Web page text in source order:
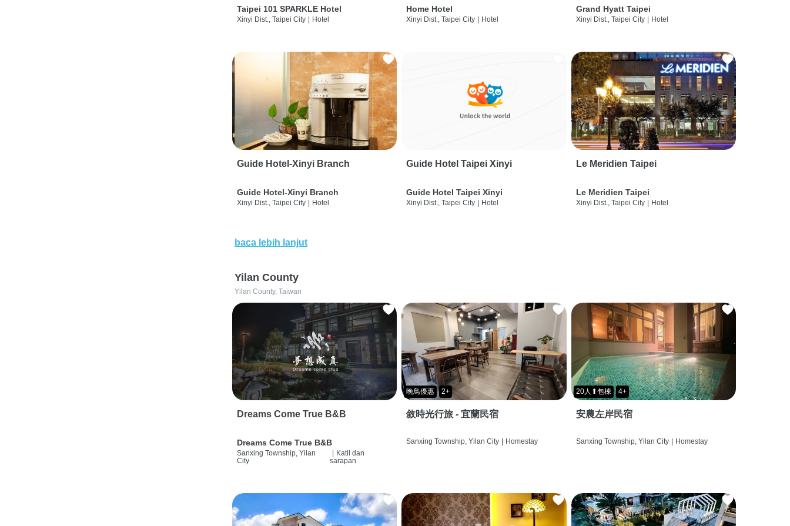
Taipei 101 SPARKLE Hotel
Xinyi Dist., Taipei City Hotel
Home Hotel
Xinyi Dist., Taipei City Hotel
Grand Hyatt Taipei
Xinyi Dist., Taipei City Hotel
Guide Hotel-Xinyi Branch
Guide Hotel-Xinyi Branch
Xinyi Dist., Taipei City | Hotel
Guide Hotel Taipei Xinyi
Guide Hotel Taipei Xinyi
Xinyi Dist., Taipei City | Hotel
Le Meridien Taipei
Le Meridien Taipei
Xinyi Dist., Taipei City | Hotel
baca lebih lanjut
Yilan County
Yilan County, Taiwan
Dreams Come True B&B
Dreams Come True B&B
Sanxing Township, Yilan
City
| Katil dan
sarapan
晚鳥優惠 2+
敘時光行旅 - 宜蘭民宿
Sanxing Township, Yilan City | Homestay
20人⬆包棟 4+
安農左岸民宿
Sanxing Township, Yilan City | Homestay